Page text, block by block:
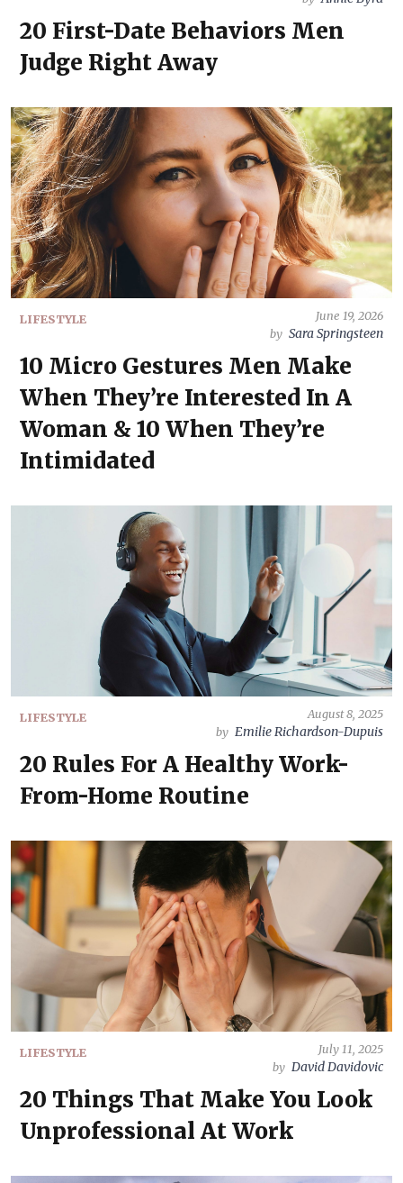
20 First-Date Behaviors Men
Judge Right Away
LIFESTYLE
June 19, 2026
by Sara Springsteen
10 Micro Gestures Men Make
When They’re Interested In A
Woman & 10 When They’re
Intimidated
LIFESTYLE
August 8, 2025
by Emilie Richardson-Dupuis
20 Rules For A Healthy Work-
From-Home Routine
LIFESTYLE
July 11, 2025
by David Davidovic
20 Things That Make You Look
Unprofessional At Work